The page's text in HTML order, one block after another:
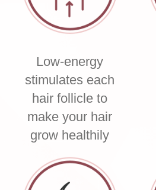
Low-energy
stimulates each
hair follicle to
make your hair
grow healthily